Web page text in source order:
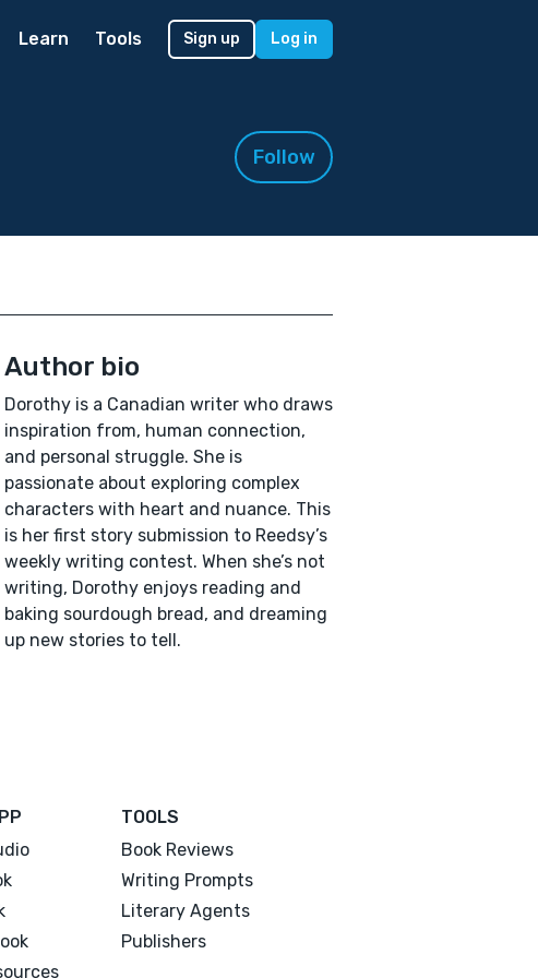
Learn Tools Sign up Log in
Follow
Author bio
Dorothy is a Canadian writer who draws
inspiration from, human connection,
and personal struggle. She is
passionate about exploring complex
characters with heart and nuance. This
is her first story submission to Reedsy’s
weekly writing contest. When she’s not
writing, Dorothy enjoys reading and
baking sourdough bread, and dreaming
up new stories to tell.
TOOLS
Book Reviews
Writing Prompts
Literary Agents
Publishers